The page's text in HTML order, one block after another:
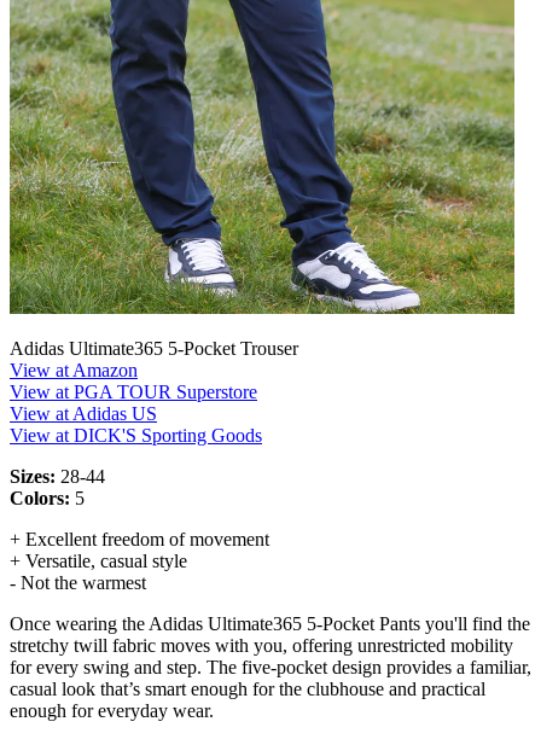
Adidas Ultimate365 5-Pocket Trouser
View at Amazon
View at PGA TOUR Superstore
View at Adidas US
View at DICK'S Sporting Goods
Sizes: 28-44
Colors: 5
+ Excellent freedom of movement
+ Versatile, casual style
- Not the warmest
Once wearing the Adidas Ultimate365 5-Pocket Pants you'll find the
stretchy twill fabric moves with you, offering unrestricted mobility
for every swing and step. The five-pocket design provides a familiar,
casual look that’s smart enough for the clubhouse and practical
enough for everyday wear.